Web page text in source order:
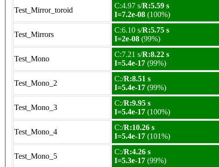
Test_Mirror_toroid
C:4.97 s/R:5.59 s
I=7.2e-08 (100%)
Test_Mirrors
C:6.10 s/R:5.75 s
I=2e-08 (99%)
Test_Mono
C:7.21 s/R:8.22 s
I=5.4e-17 (99%)
Test_Mono_2
C:/R:8.51 s
I=5.4e-17 (99%)
Test_Mono_3
C:/R:9.95 s
I=5.4e-17 (100%)
Test_Mono_4
C:/R:10.26 s
I=5.4e-17 (101%)
Test_Mono_5
C:/R:4.26 s
I=5.3e-17 (99%)